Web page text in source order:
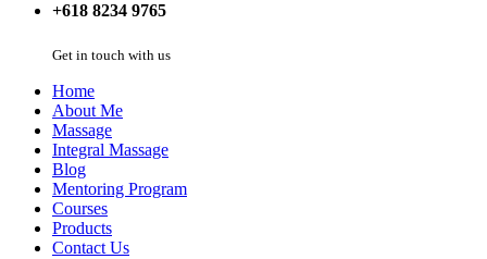
+618 8234 9765
Get in touch with us
Home
About Me
Massage
Integral Massage
Blog
Mentoring Program
Courses
Products
Contact Us